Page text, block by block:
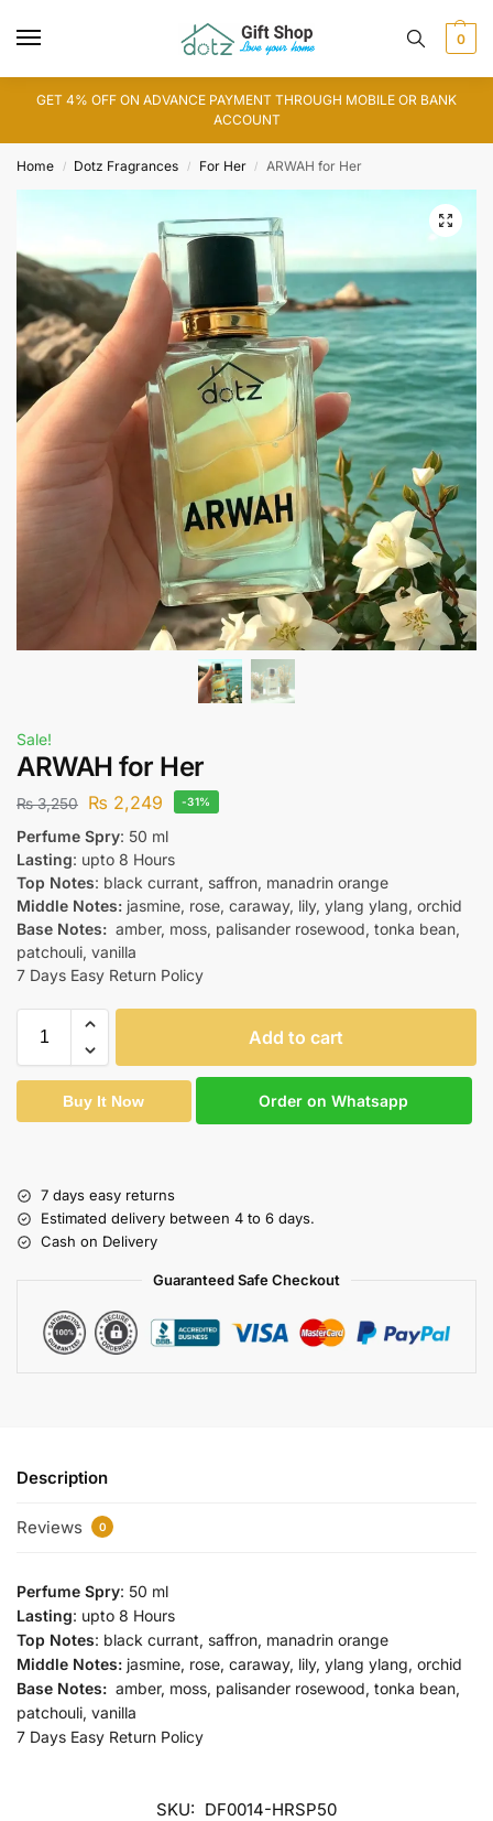
0
GET 4% OFF ON ADVANCE PAYMENT THROUGH MOBILE OR BANK
ACCOUNT
Home / Dotz Fragrances / For Her / ARWAH for Her
Sale!
ARWAH for Her
₨3,250 ₨ 2,249 -31%
Perfume Spry: 50 ml
Lasting: upto 8 Hours
Top Notes: black currant, saffron, manadrin orange
Middle Notes: jasmine, rose, caraway, lily, ylang ylang, orchid
Base Notes: amber, moss, palisander rosewood, tonka bean,
patchouli, vanilla
7 Days Easy Return Policy
Add to cart
Buy It Now Order on Whatsapp
7 days easy returns
Estimated delivery between 4 to 6 days.
Cash on Delivery
Guaranteed Safe Checkout
Description
Reviews 0
Perfume Spry: 50 ml
Lasting: upto 8 Hours
Top Notes: black currant, saffron, manadrin orange
Middle Notes: jasmine, rose, caraway, lily, ylang ylang, orchid
Base Notes: amber, moss, palisander rosewood, tonka bean,
patchouli, vanilla
7 Days Easy Return Policy
SKU: DF0014-HRSP50